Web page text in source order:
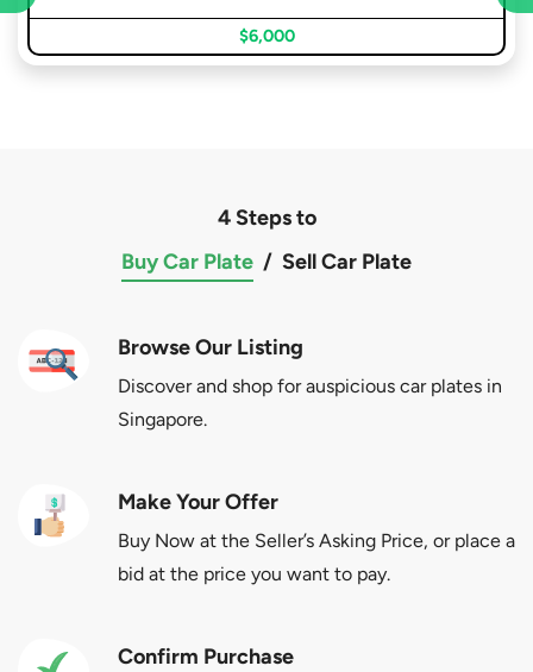
$6,000
4 Steps to
Buy Car Plate / Sell Car Plate
Browse Our Listing
Discover and shop for auspicious car plates in
Singapore.
Make Your Offer
Buy Now at the Seller’s Asking Price, or place a
bid at the price you want to pay.
Confirm Purchase